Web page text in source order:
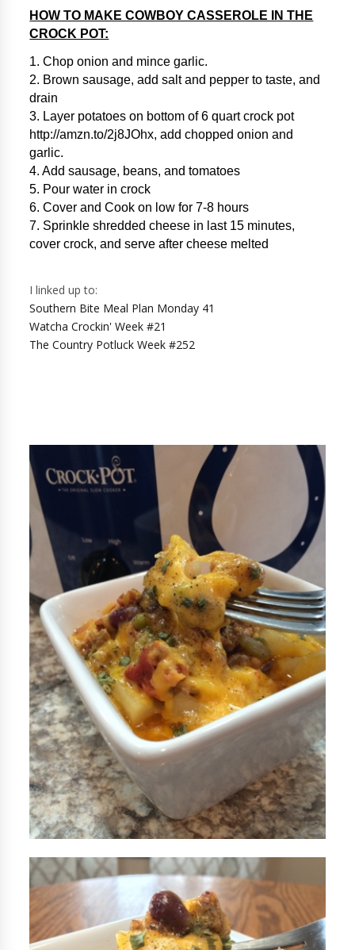
HOW TO MAKE COWBOY CASSEROLE IN THE
CROCK POT:
1. Chop onion and mince garlic.
2. Brown sausage, add salt and pepper to taste, and
drain
3. Layer potatoes on bottom of 6 quart crock pot
http://amzn.to/2j8JOhx, add chopped onion and
garlic.
4. Add sausage, beans, and tomatoes
5. Pour water in crock
6. Cover and Cook on low for 7-8 hours
7. Sprinkle shredded cheese in last 15 minutes,
cover crock, and serve after cheese melted
I linked up to:
Southern Bite Meal Plan Monday 41
Watcha Crockin' Week #21
The Country Potluck Week #252